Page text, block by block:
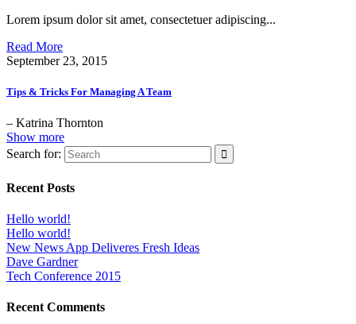
Lorem ipsum dolor sit amet, consectetuer adipiscing...
Read More
September 23, 2015
Tips & Tricks For Managing A Team
– Katrina Thornton
Show more
Search for:
Recent Posts
Hello world!
Hello world!
New News App Deliveres Fresh Ideas
Dave Gardner
Tech Conference 2015
Recent Comments